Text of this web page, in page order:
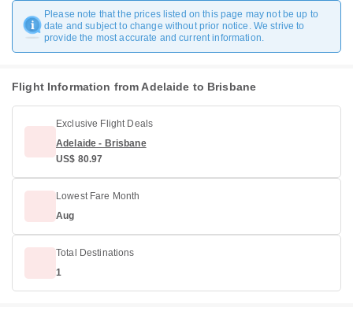
Please note that the prices listed on this page may not be up to
date and subject to change without prior notice. We strive to
provide the most accurate and current information.
Flight Information from Adelaide to Brisbane
Exclusive Flight Deals
Adelaide - Brisbane
US$ 80.97
Lowest Fare Month
Aug
Total Destinations
1